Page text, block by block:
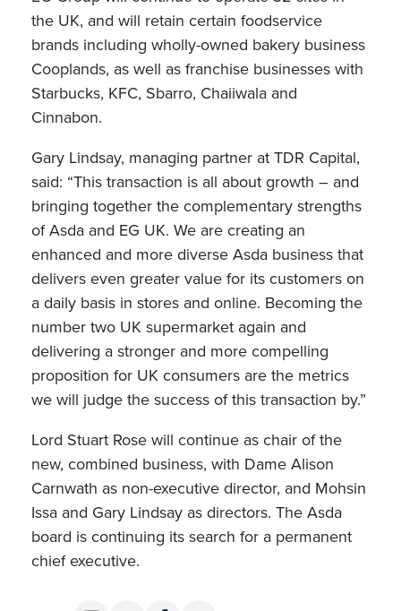
the UK, and will retain certain foodservice
brands including wholly-owned bakery business
Cooplands, as well as franchise businesses with
Starbucks, KFC, Sbarro, Chaiiwala and
Cinnabon.
Gary Lindsay, managing partner at TDR Capital,
said: “This transaction is all about growth – and
bringing together the complementary strengths
of Asda and EG UK. We are creating an
enhanced and more diverse Asda business that
delivers even greater value for its customers on
a daily basis in stores and online. Becoming the
number two UK supermarket again and
delivering a stronger and more compelling
proposition for UK consumers are the metrics
we will judge the success of this transaction by.”
Lord Stuart Rose will continue as chair of the
new, combined business, with Dame Alison
Carnwath as non-executive director, and Mohsin
Issa and Gary Lindsay as directors. The Asda
board is continuing its search for a permanent
chief executive.